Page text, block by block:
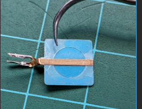
DC-51 contacts.jpg